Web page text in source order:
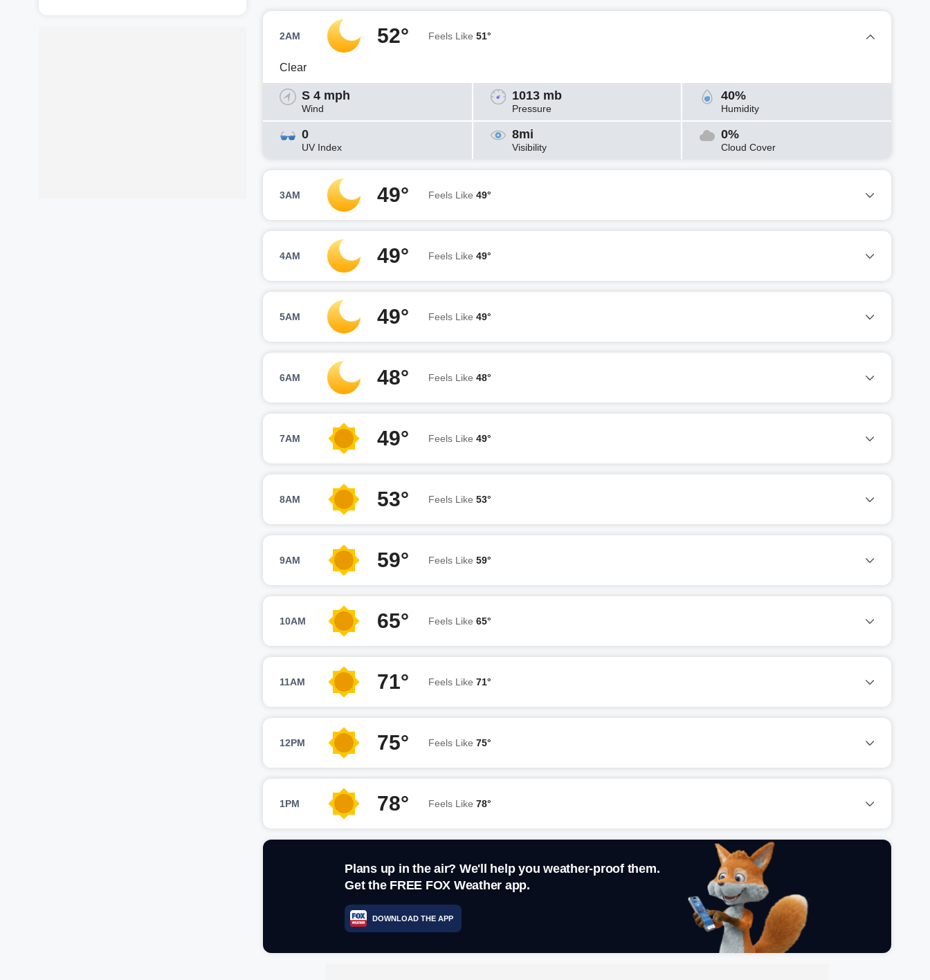
2AM 52° Feels Like 51°
Clear
S 4 mph
Wind
1013 mb
Pressure
40%
Humidity
0
UV Index
8mi
Visibility
0%
Cloud Cover
3AM 49° Feels Like 49°
4AM 49° Feels Like 49°
5AM 49° Feels Like 49°
6AM 48° Feels Like 48°
7AM 49° Feels Like 49°
8AM 53° Feels Like 53°
9AM 59° Feels Like 59°
10AM 65° Feels Like 65°
11AM 71° Feels Like 71°
12PM 75° Feels Like 75°
1PM 78° Feels Like 78°
Plans up in the air? We'll help you weather-proof them.
Get the FREE FOX Weather app.
DOWNLOAD THE APP